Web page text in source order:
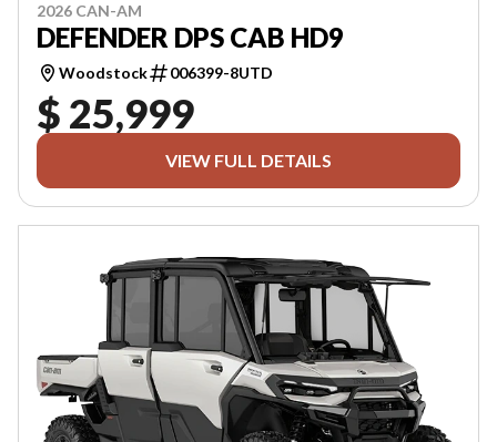
2026 CAN-AM
DEFENDER DPS CAB HD9
Woodstock 006399-8UTD
$ 25,999
VIEW FULL DETAILS